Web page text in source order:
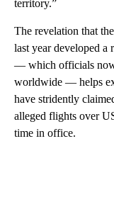
territory.”
The revelation that
last year developed a
— which officials now
worldwide — helps
have stridently
alleged flights over
time in office.